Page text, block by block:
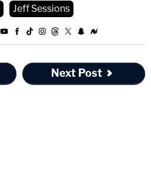
Jeff Sessions
Next Post